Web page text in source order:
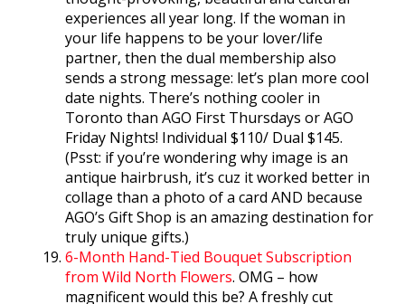
experiences all year long. If the woman in
your life happens to be your lover/life
partner, then the dual membership also
sends a strong message: let’s plan more cool
date nights. There’s nothing cooler in
Toronto than AGO First Thursdays or AGO
Friday Nights! Individual $110/ Dual $145.
(Psst: if you’re wondering why image is an
antique hairbrush, it’s cuz it worked better in
collage than a photo of a card AND because
AGO’s Gift Shop is an amazing destination for
truly unique gifts.)
6-Month Hand-Tied Bouquet Subscription
from Wild North Flowers. OMG – how
magnificent would this be? A freshly cut